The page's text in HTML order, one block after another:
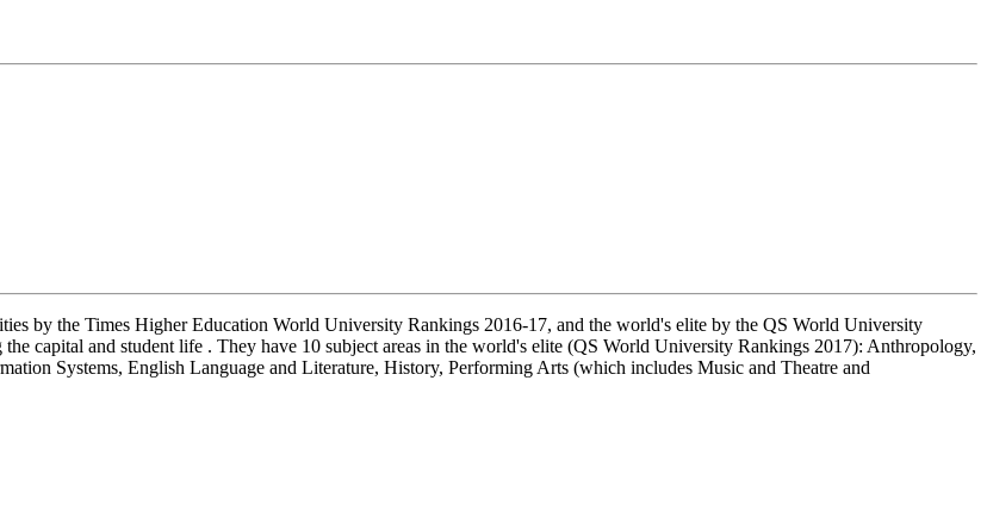
by the Times Higher Education World University Rankings 2016-17, and the world's elite by the QS World University
capital and student life . They have 10 subject areas in the world's elite (QS World University Rankings 2017): Anthropology,
Systems, English Language and Literature, History, Performing Arts (which includes Music and Theatre and